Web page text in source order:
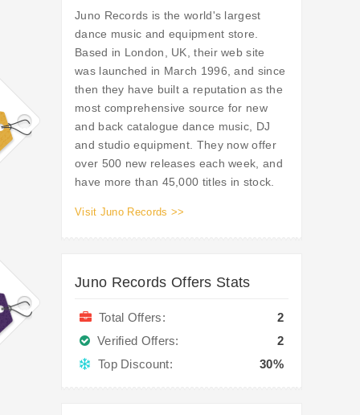
Juno Records is the world's largest
dance music and equipment store.
Based in London, UK, their web site
was launched in March 1996, and since
then they have built a reputation as the
most comprehensive source for new
and back catalogue dance music, DJ
and studio equipment. They now offer
over 500 new releases each week, and
have more than 45,000 titles in stock.
Visit Juno Records >>
Juno Records Offers Stats
Total Offers:
2
Verified Offers:
2
Top Discount:
30%